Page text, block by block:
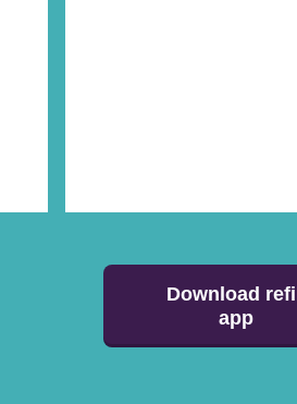
Download refill
app